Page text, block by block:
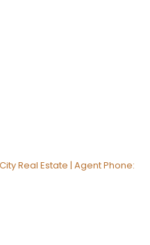
Real Estate | Agent Phone: